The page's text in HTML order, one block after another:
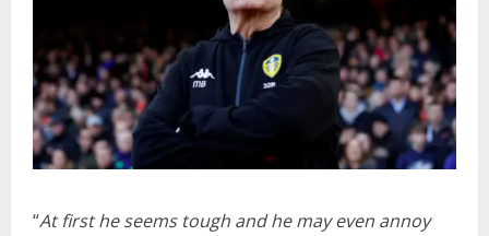
“At first he seems tough and he may even annoy